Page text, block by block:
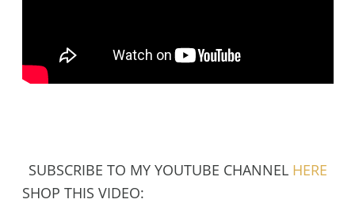
SUBSCRIBE TO MY YOUTUBE CHANNEL HERE
SHOP THIS VIDEO: